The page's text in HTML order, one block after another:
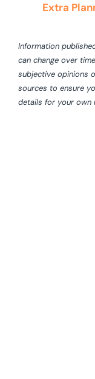
Extra
Information
can change over
subjective opinions
sources to ensure
details for your own